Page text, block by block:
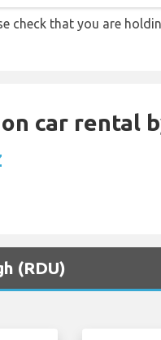
check that you are
car rental
(RDU)